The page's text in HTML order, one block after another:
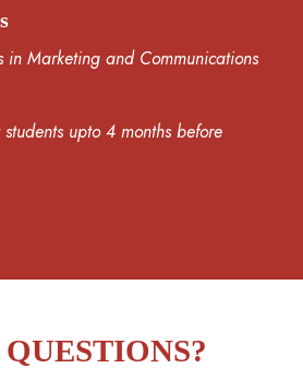
in Marketing and Communications
upto 4 months before